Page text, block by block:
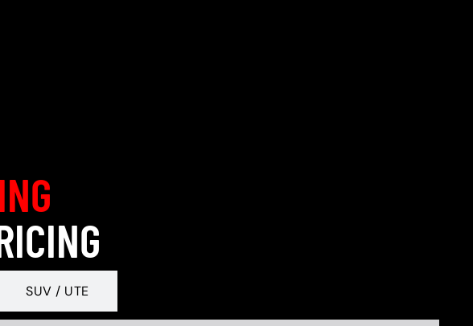
SUV / UTE